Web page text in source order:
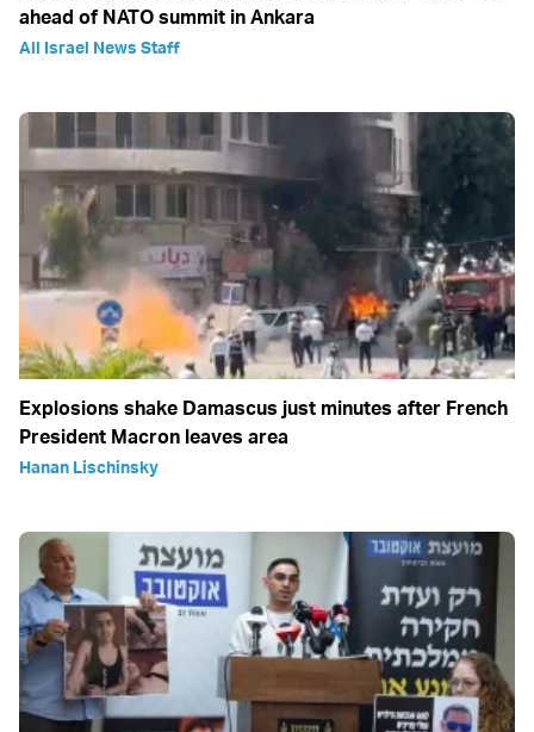
ahead of NATO summit in Ankara
All Israel News Staff
Explosions shake Damascus just minutes after French
President Macron leaves area
Hanan Lischinsky